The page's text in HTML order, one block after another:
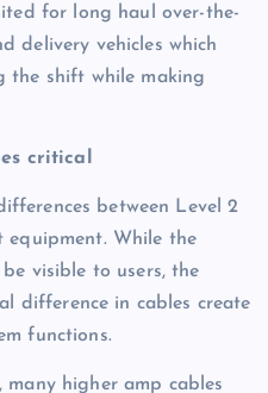
for long haul over-the-
delivery vehicles which
the shift while making
critical
between Level 2
equipment. While the
visible to users, the
difference in cables create
functions.
many higher amp cables